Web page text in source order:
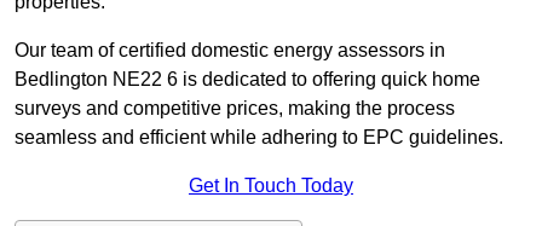
Our team of certified domestic energy assessors in
Bedlington NE22 6 is dedicated to offering quick home
surveys and competitive prices, making the process
seamless and efficient while adhering to EPC guidelines.
Get In Touch Today